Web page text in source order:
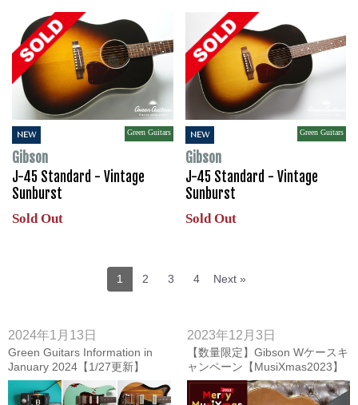
NEW Green Guitars
Gibson
J-45 Standard - Vintage
Sunburst
Sold Out
NEW Green Guitars
Gibson
J-45 Standard - Vintage
Sunburst
Sold Out
1 2 3 4 Next »
2024年1月13日
Green Guitars Information in
January 2024【1/27更新】
2023年12月3日
【数量限定】Gibson Wケースキ
ャンペーン【MusiXmas2023】